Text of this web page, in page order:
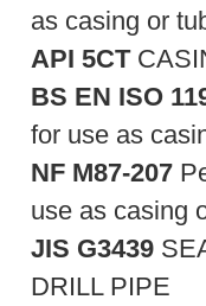
as casing or
API 5CT
BS EN ISO
for use as
NF M87-207
use as casing
JIS G3439
DRILL PIPE